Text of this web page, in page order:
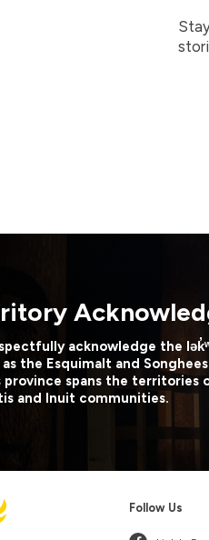
acknowledge the
the Esquimalt and
province spans the territories
and Inuit communities.
Follow Us